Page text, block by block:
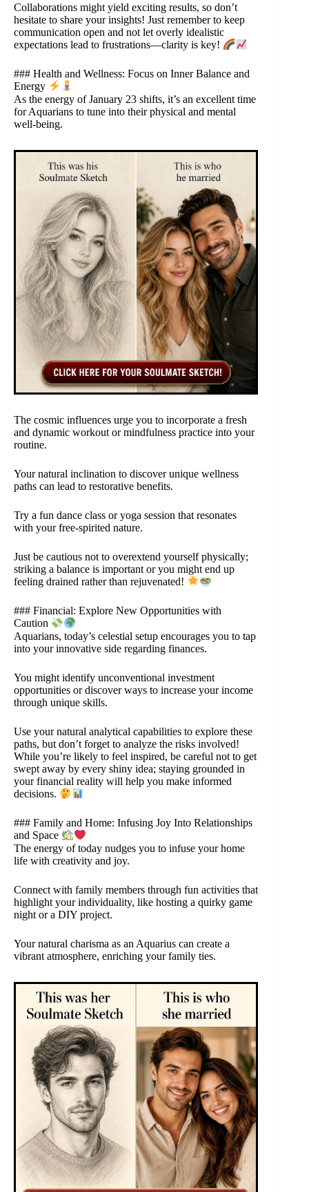
Collaborations might yield exciting results, so don’t
hesitate to share your insights! Just remember to keep
communication open and not let overly idealistic
expectations lead to frustrations—clarity is key!
### Health and Wellness: Focus on Inner Balance and
Energy
As the energy of January 23 shifts, it’s an excellent time
for Aquarians to tune into their physical and mental
well-being.
The cosmic influences urge you to incorporate a fresh
and dynamic workout or mindfulness practice into your
routine.
Your natural inclination to discover unique wellness
paths can lead to restorative benefits.
Try a fun dance class or yoga session that resonates
with your free-spirited nature.
Just be cautious not to overextend yourself physically;
striking a balance is important or you might end up
feeling drained rather than rejuvenated!
### Financial: Explore New Opportunities with
Caution
Aquarians, today’s celestial setup encourages you to tap
into your innovative side regarding finances.
You might identify unconventional investment
opportunities or discover ways to increase your income
through unique skills.
Use your natural analytical capabilities to explore these
paths, but don’t forget to analyze the risks involved!
While you’re likely to feel inspired, be careful not to get
swept away by every shiny idea; staying grounded in
your financial reality will help you make informed
decisions.
### Family and Home: Infusing Joy Into Relationships
and Space
The energy of today nudges you to infuse your home
life with creativity and joy.
Connect with family members through fun activities that
highlight your individuality, like hosting a quirky game
night or a DIY project.
Your natural charisma as an Aquarius can create a
vibrant atmosphere, enriching your family ties.